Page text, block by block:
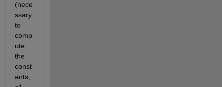
(nece
ssary
to
comp
ute
the
const
ants,